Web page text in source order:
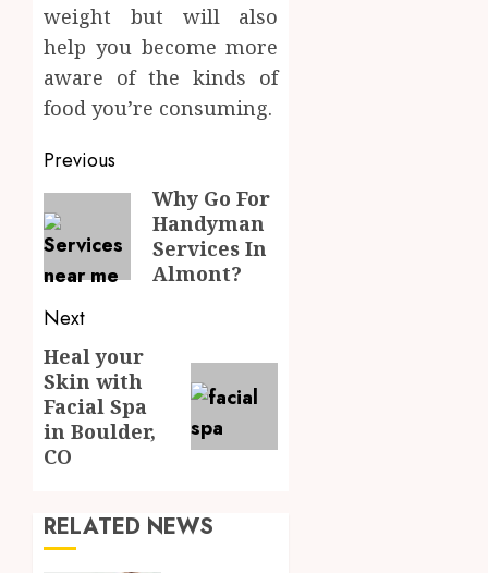
weight but will also
help you become more
aware of the kinds of
food you’re consuming.
Post
navigation
Previous
Previous
post:
Why Go For
Handyman
Services In
Almont?
Next
Next
post:
Heal your
Skin with
Facial Spa
in Boulder,
CO
RELATED NEWS